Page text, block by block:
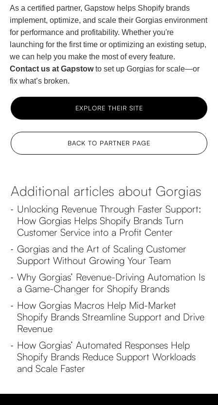
As a certified partner, Gapstow helps Shopify brands
implement, optimize, and scale their Gorgias environment
for performance and profitability. Whether you're
launching for the first time or optimizing an existing setup,
we can help you make the most of every feature.
Contact us at Gapstowto set up Gorgias for scale—or
fix what’s broken.
EXPLORE THEIR SITE
BACK TO PARTNER PAGE
Additional articles about Gorgias
- Unlocking Revenue Through Faster Support:
How Gorgias Helps Shopify Brands Turn
Customer Service into a Profit Center
- Gorgias and the Art of Scaling Customer
Support Without Growing Your Team
-Why Gorgias’ Revenue-Driving Automation Is
a Game-Changer for Shopify Brands
- How Gorgias Macros Help Mid-Market
Shopify Brands Streamline Support and Drive
Revenue
- How Gorgias’ Automated Responses Help
Shopify Brands Reduce Support Workloads
and Scale Faster